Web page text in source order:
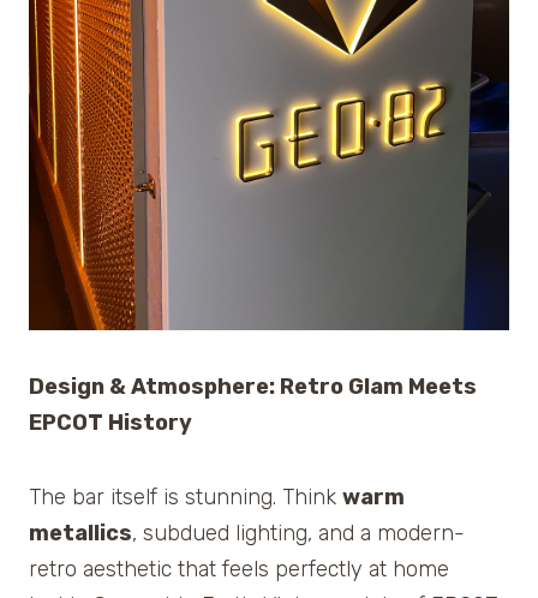
Design & Atmosphere: Retro Glam Meets
EPCOT History
The bar itself is stunning. Think warm
metallics, subdued lighting, and a modern-
retro aesthetic that feels perfectly at home